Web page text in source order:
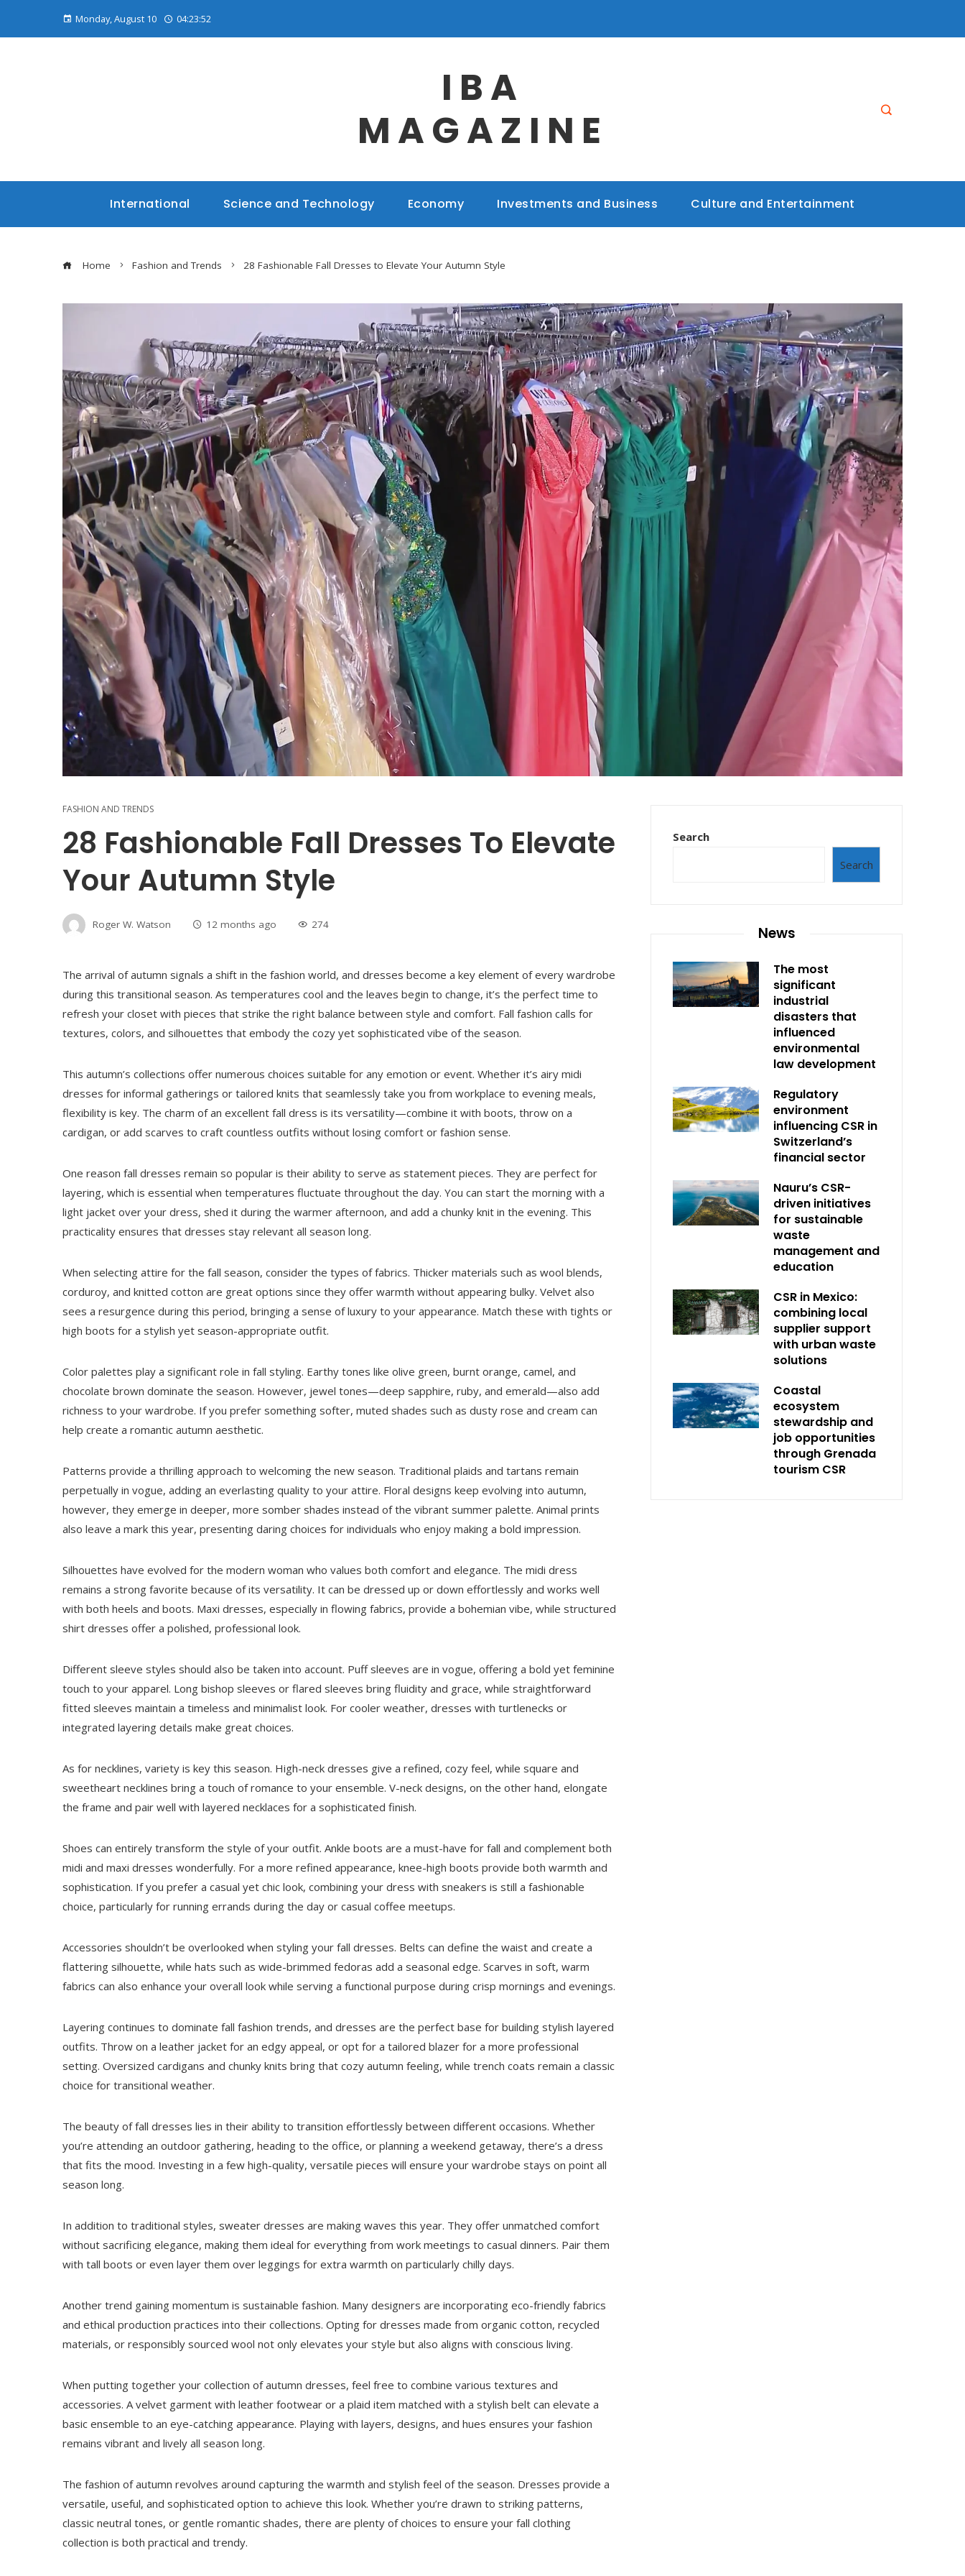
Monday, August 10 04:23:53
IBA
MAGAZINE
International Science and Technology Economy Investments and Business Culture and Entertainment
Home Fashion and Trends 28 Fashionable Fall Dresses to Elevate Your Autumn Style
FASHION AND TRENDS
28 Fashionable Fall Dresses To Elevate
Your Autumn Style
Roger W. Watson 12 months ago 274
The arrival of autumn signals a shift in the fashion world, and dresses become a key element of every wardrobe
during this transitional season. As temperatures cool and the leaves begin to change, it’s the perfect time to
refresh your closet with pieces that strike the right balance between style and comfort. Fall fashion calls for
textures, colors, and silhouettes that embody the cozy yet sophisticated vibe of the season.
This autumn’s collections offer numerous choices suitable for any emotion or event. Whether it’s airy midi
dresses for informal gatherings or tailored knits that seamlessly take you from workplace to evening meals,
flexibility is key. The charm of an excellent fall dress is its versatility—combine it with boots, throw on a
cardigan, or add scarves to craft countless outfits without losing comfort or fashion sense.
One reason fall dresses remain so popular is their ability to serve as statement pieces. They are perfect for
layering, which is essential when temperatures fluctuate throughout the day. You can start the morning with a
light jacket over your dress, shed it during the warmer afternoon, and add a chunky knit in the evening. This
practicality ensures that dresses stay relevant all season long.
When selecting attire for the fall season, consider the types of fabrics. Thicker materials such as wool blends,
corduroy, and knitted cotton are great options since they offer warmth without appearing bulky. Velvet also
sees a resurgence during this period, bringing a sense of luxury to your appearance. Match these with tights or
high boots for a stylish yet season-appropriate outfit.
Color palettes play a significant role in fall styling. Earthy tones like olive green, burnt orange, camel, and
chocolate brown dominate the season. However, jewel tones—deep sapphire, ruby, and emerald—also add
richness to your wardrobe. If you prefer something softer, muted shades such as dusty rose and cream can
help create a romantic autumn aesthetic.
Patterns provide a thrilling approach to welcoming the new season. Traditional plaids and tartans remain
perpetually in vogue, adding an everlasting quality to your attire. Floral designs keep evolving into autumn,
however, they emerge in deeper, more somber shades instead of the vibrant summer palette. Animal prints
also leave a mark this year, presenting daring choices for individuals who enjoy making a bold impression.
Silhouettes have evolved for the modern woman who values both comfort and elegance. The midi dress
remains a strong favorite because of its versatility. It can be dressed up or down effortlessly and works well
with both heels and boots. Maxi dresses, especially in flowing fabrics, provide a bohemian vibe, while structured
shirt dresses offer a polished, professional look.
Different sleeve styles should also be taken into account. Puff sleeves are in vogue, offering a bold yet feminine
touch to your apparel. Long bishop sleeves or flared sleeves bring fluidity and grace, while straightforward
fitted sleeves maintain a timeless and minimalist look. For cooler weather, dresses with turtlenecks or
integrated layering details make great choices.
As for necklines, variety is key this season. High-neck dresses give a refined, cozy feel, while square and
sweetheart necklines bring a touch of romance to your ensemble. V-neck designs, on the other hand, elongate
the frame and pair well with layered necklaces for a sophisticated finish.
Shoes can entirely transform the style of your outfit. Ankle boots are a must-have for fall and complement both
midi and maxi dresses wonderfully. For a more refined appearance, knee-high boots provide both warmth and
sophistication. If you prefer a casual yet chic look, combining your dress with sneakers is still a fashionable
choice, particularly for running errands during the day or casual coffee meetups.
Accessories shouldn’t be overlooked when styling your fall dresses. Belts can define the waist and create a
flattering silhouette, while hats such as wide-brimmed fedoras add a seasonal edge. Scarves in soft, warm
fabrics can also enhance your overall look while serving a functional purpose during crisp mornings and evenings.
Layering continues to dominate fall fashion trends, and dresses are the perfect base for building stylish layered
outfits. Throw on a leather jacket for an edgy appeal, or opt for a tailored blazer for a more professional
setting. Oversized cardigans and chunky knits bring that cozy autumn feeling, while trench coats remain a classic
choice for transitional weather.
The beauty of fall dresses lies in their ability to transition effortlessly between different occasions. Whether
you’re attending an outdoor gathering, heading to the office, or planning a weekend getaway, there’s a dress
that fits the mood. Investing in a few high-quality, versatile pieces will ensure your wardrobe stays on point all
season long.
In addition to traditional styles, sweater dresses are making waves this year. They offer unmatched comfort
without sacrificing elegance, making them ideal for everything from work meetings to casual dinners. Pair them
with tall boots or even layer them over leggings for extra warmth on particularly chilly days.
Another trend gaining momentum is sustainable fashion. Many designers are incorporating eco-friendly fabrics
and ethical production practices into their collections. Opting for dresses made from organic cotton, recycled
materials, or responsibly sourced wool not only elevates your style but also aligns with conscious living.
When putting together your collection of autumn dresses, feel free to combine various textures and
accessories. A velvet garment with leather footwear or a plaid item matched with a stylish belt can elevate a
basic ensemble to an eye-catching appearance. Playing with layers, designs, and hues ensures your fashion
remains vibrant and lively all season long.
The fashion of autumn revolves around capturing the warmth and stylish feel of the season. Dresses provide a
versatile, useful, and sophisticated option to achieve this look. Whether you’re drawn to striking patterns,
classic neutral tones, or gentle romantic shades, there are plenty of choices to ensure your fall clothing
collection is both practical and trendy.
Search
Search
News
The most
significant
industrial
disasters that
influenced
environmental
law development
Regulatory
environment
influencing CSR in
Switzerland’s
financial sector
Nauru’s CSR-
driven initiatives
for sustainable
waste
management and
education
CSR in Mexico:
combining local
supplier support
with urban waste
solutions
Coastal
ecosystem
stewardship and
job opportunities
through Grenada
tourism CSR